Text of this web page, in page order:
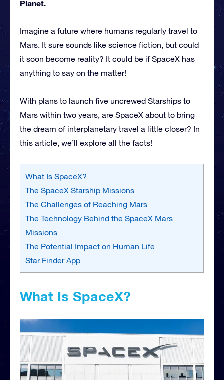
Planet.
Imagine a future where humans regularly travel to
Mars. It sure sounds like science fiction, but could
it soon become reality? It could be if SpaceX has
anything to say on the matter!
With plans to launch five uncrewed Starships to
Mars within two years, are SpaceX about to bring
the dream of interplanetary travel a little closer? In
this article, we’ll explore all the facts!
What Is SpaceX?
The SpaceX Starship Missions
The Challenges of Reaching Mars
The Technology Behind the SpaceX Mars
Missions
The Potential Impact on Human Life
Star Finder App
What Is SpaceX?